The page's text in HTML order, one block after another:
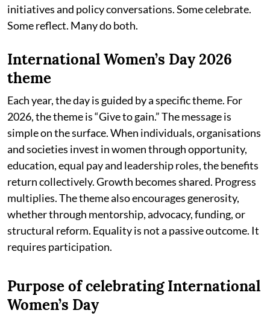
initiatives and policy conversations. Some celebrate.
Some reflect. Many do both.
International Women’s Day 2026
theme
Each year, the day is guided by a specific theme. For
2026, the theme is “Give to gain.” The message is
simple on the surface. When individuals, organisations
and societies invest in women through opportunity,
education, equal pay and leadership roles, the benefits
return collectively. Growth becomes shared. Progress
multiplies. The theme also encourages generosity,
whether through mentorship, advocacy, funding, or
structural reform. Equality is not a passive outcome. It
requires participation.
Purpose of celebrating International
Women’s Day